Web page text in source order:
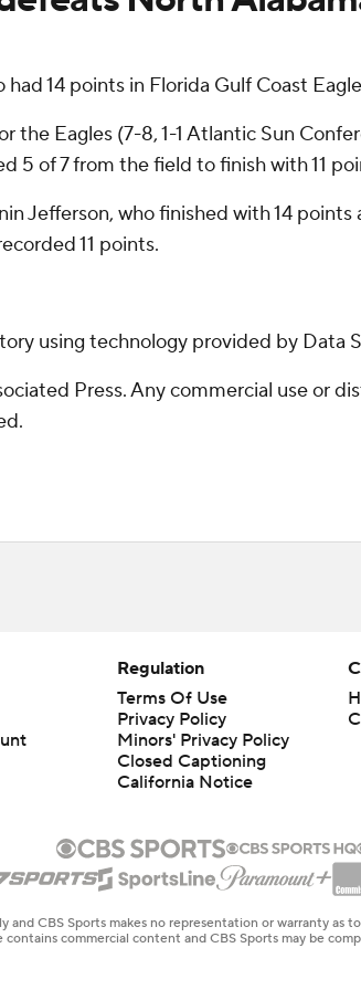
had 14 points in Florida Gulf Coast
the Eagles (7-8, 1-1 Atlantic Sun
5 of 7 from the field to finish with 11
Jefferson, who finished with 14
11 points.
using technology provided by Data
Press. Any commercial use or
Regulation
Terms Of Use
Privacy Policy
Minors' Privacy Policy
Closed Captioning
California Notice
CBS Sports makes no representation or warranty
commercial content and CBS Sports may be